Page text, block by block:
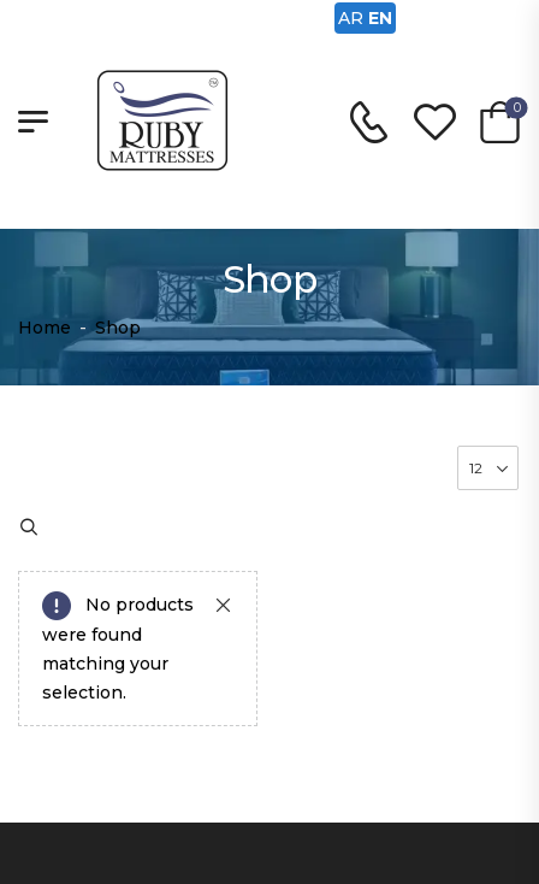
0
Shop
Home - Shop
No products
were found
matching your
selection.
AR EN